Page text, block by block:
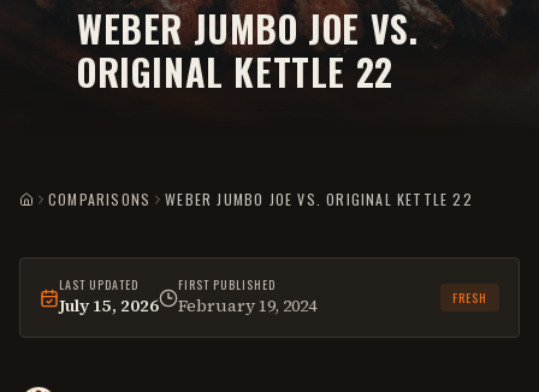
WEBER JUMBO JOE VS.
ORIGINAL KETTLE 22
HOMECOMPARISONS WEBER JUMBO JOE VS. ORIGINAL KETTLE 22
LAST UPDATED
July 15, 2026
FIRST PUBLISHED
February 19, 2024 FRESH
Thiscomparisonwas last reviewed on July 15, 2026